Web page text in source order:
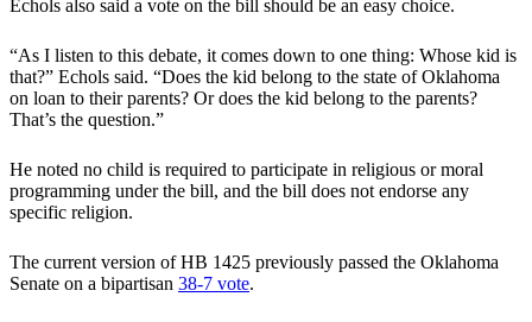
Echols also said a vote on the bill should be an easy choice.
“As I listen to this debate, it comes down to one thing: Whose kid is
that?” Echols said. “Does the kid belong to the state of Oklahoma
on loan to their parents? Or does the kid belong to the parents?
That’s the question.”
He noted no child is required to participate in religious or moral
programming under the bill, and the bill does not endorse any
specific religion.
The current version of HB 1425 previously passed the Oklahoma
Senate on a bipartisan 38-7 vote.